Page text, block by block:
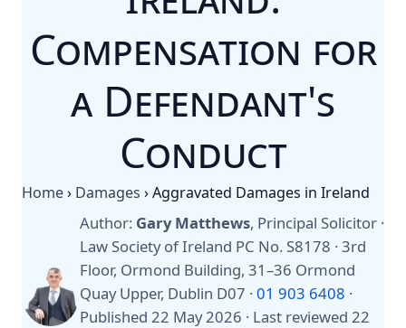
Compensation for
a Defendant's
Conduct
Home› Damages ›Aggravated Damages in Ireland
Author: Gary Matthews, Principal Solicitor ·
Law Society of Ireland PC No. S8178 · 3rd
Floor, Ormond Building, 31–36 Ormond
Quay Upper, Dublin D07 ·01 903 6408 ·
Published 22 May 2026 · Last reviewed 22